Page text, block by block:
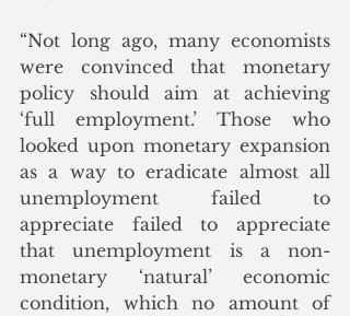
“Not long ago, many economists
were convinced that monetary
policy should aim at achieving
‘full employment.’ Those who
looked upon monetary expansion
as a way to eradicate almost all
unemployment failed to
appreciate failed to appreciate
that unemployment is a non-
monetary ‘natural’ economic
condition, which no amount of